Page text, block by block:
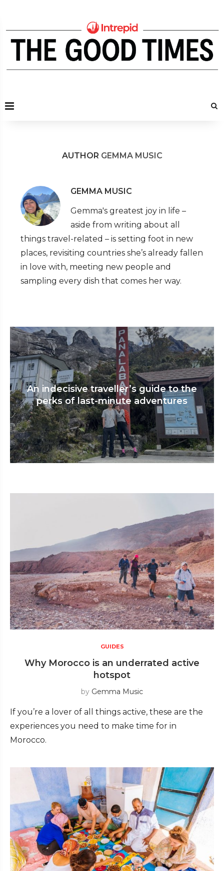
AUTHOR GEMMA MUSIC
GEMMA MUSIC
Gemma's greatest joy in life –
aside from writing about all
things travel-related – is setting foot in new
places, revisiting countries she’s already fallen
in love with, meeting new people and
sampling every dish that comes her way.
An indecisive traveller’s guide to the
perks of last-minute adventures
GUIDES
Why Morocco is an underrated active
hotspot
by Gemma Music
If you’re a lover of all things active, these are the
experiences you need to make time for in
Morocco.